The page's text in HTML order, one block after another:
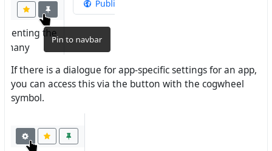
If there is a dialogue for app-specific settings for an app,
you can access this via the button with the cogwheel
symbol.